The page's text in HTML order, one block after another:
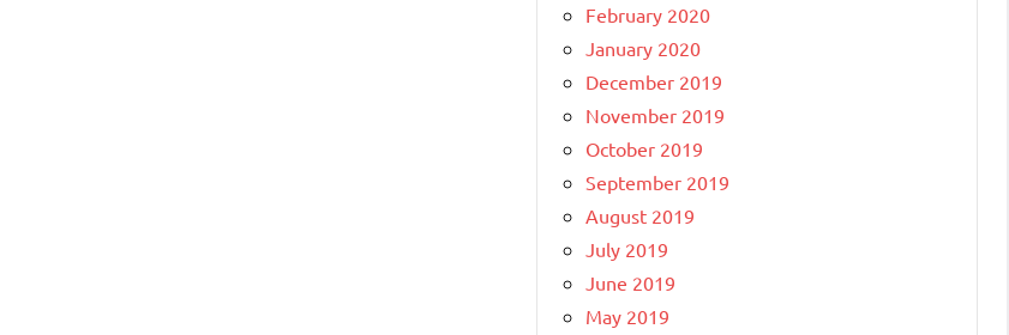
February 2020
January 2020
December 2019
November 2019
October 2019
September 2019
August 2019
July 2019
June 2019
May 2019